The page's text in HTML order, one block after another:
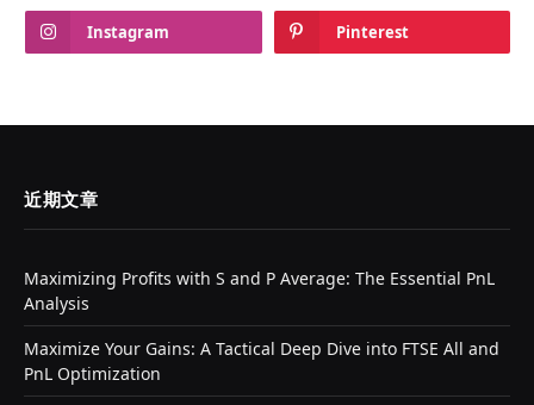
Instagram Pinterest
近期文章
Maximizing Profits with S and P Average: The Essential PnL
Analysis
Maximize Your Gains: A Tactical Deep Dive into FTSE All and
PnL Optimization